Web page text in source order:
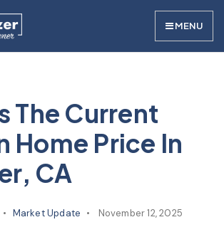
MENU
The Current
Home Price In
CA
Market Update November 12, 2025